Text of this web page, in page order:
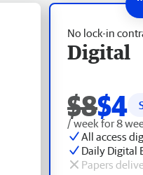
No lock-in
Digital
$8$4
/ week for 8
All access
Daily Digital
Papers